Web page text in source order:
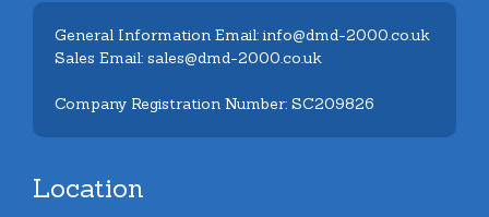
General Information Email: info@dmd-2000.co.uk
Sales Email: sales@dmd-2000.co.uk
Company Registration Number: SC209826
Location